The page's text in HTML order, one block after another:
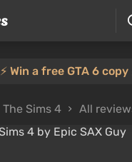
⚡️ Win a free GTA 6 copy
The Sims 4 All